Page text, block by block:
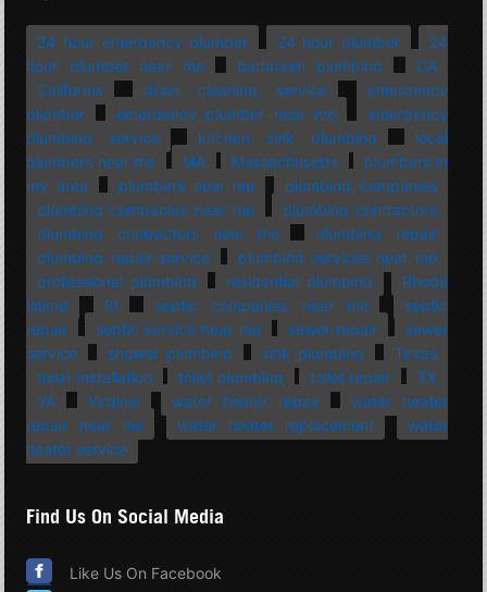
24 hour emergency plumber 24 hour plumber
24
hour plumber near me
bathroom plumbing
CA
California
drain cleaning service
emergency
plumber
emergency plumber near me
emergency
plumbing service
kitchen sink plumbing
local
plumbers near me
MA Massachusetts
plumbers in
my area
plumbers near me
plumbing companies
plumbing companies near me
plumbing contractors
plumbing contractors near me
plumbing repair
plumbing repair service
plumbing services near me
professional plumbing
residential plumbing
Rhode
Island
RI septic companies near me
septic
repair
septic service near me sewer repair
sewer
service
shower plumbing sink plumbing
Texas
toilet installation
toilet plumbing toilet repair
TX
VA
Virginia water heater repair
water heater
repair near me
water heater replacement
water
heater service
Find Us On Social Media
Like Us On Facebook